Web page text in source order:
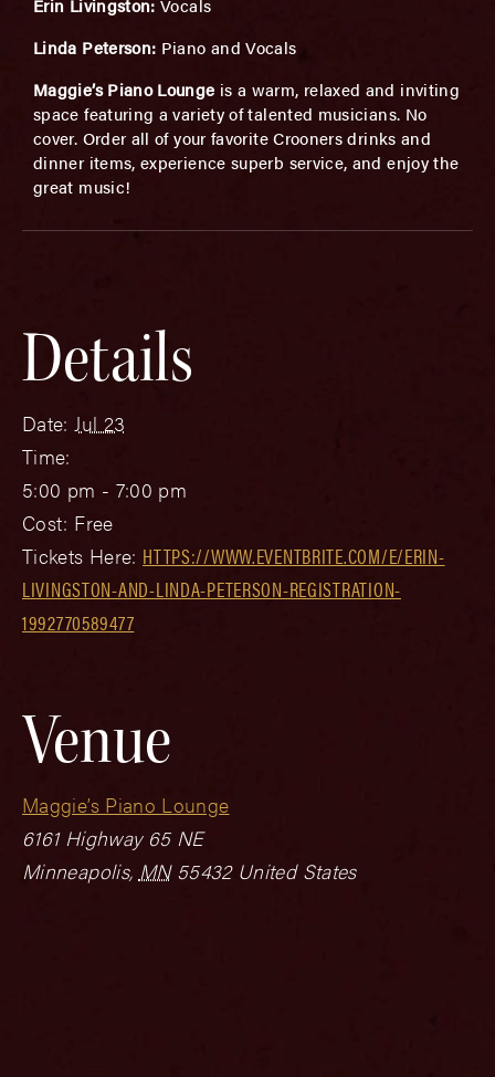
Erin Livingston: Vocals
Linda Peterson: Piano and Vocals
Maggie’s Piano Lounge is a warm, relaxed and inviting
space featuring a variety of talented musicians. No
cover. Order all of your favorite Crooners drinks and
dinner items, experience superb service, and enjoy the
great music!
Details
Date: Jul 23
Time:
5:00 pm - 7:00 pm
Cost: Free
Tickets Here: HTTPS://WWW.EVENTBRITE.COM/E/ERIN-
LIVINGSTON-AND-LINDA-PETERSON-REGISTRATION-
1992770589477
Venue
Maggie’s Piano Lounge
6161 Highway 65 NE
Minneapolis, MN 55432 United States